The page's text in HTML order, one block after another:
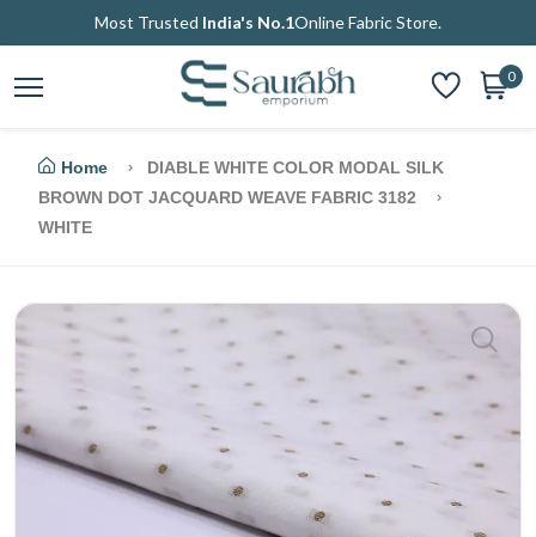
Most Trusted India's No.1Online Fabric Store.
0
Home
DIABLE WHITE COLOR MODAL SILK
BROWN DOT JACQUARD WEAVE FABRIC 3182
WHITE